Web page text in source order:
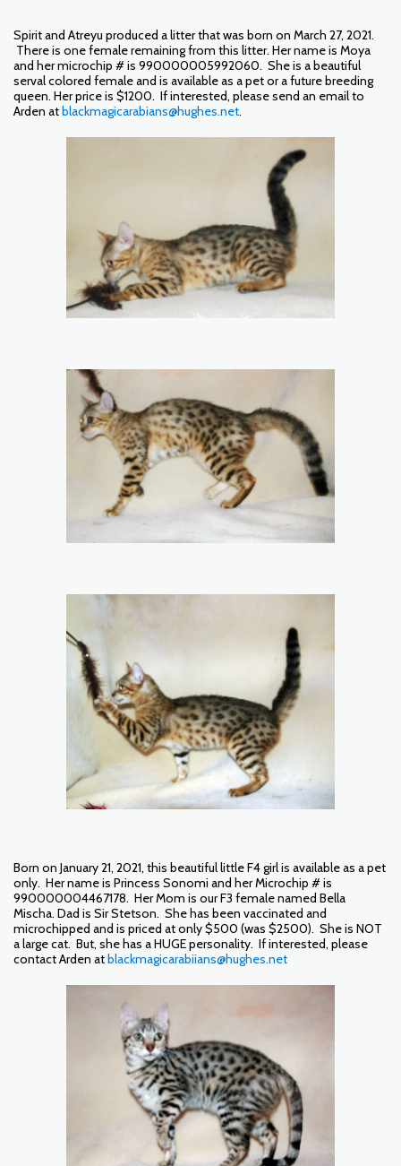
Spirit and Atreyu produced a litter that was born on March 27, 2021.
There is one female remaining from this litter. Her name is Moya
and her microchip # is 990000005992060. She is a beautiful
serval colored female and is available as a pet or a future breeding
queen. Her price is $1200. If interested, please send an email to
Arden atblackmagicarabians@hughes.net.
Born on January 21, 2021, this beautiful little F4 girl is available as a pet
only. Her name is Princess Sonomi and her Microchip # is
990000004467178. Her Mom is our F3 female named Bella
Mischa. Dad is Sir Stetson. She has been vaccinated and
microchipped and is priced at only $500 (was $2500). She is NOT
a large cat. But, she has a HUGE personality. If interested, please
contact Arden atblackmagicarabiians@hughes.net